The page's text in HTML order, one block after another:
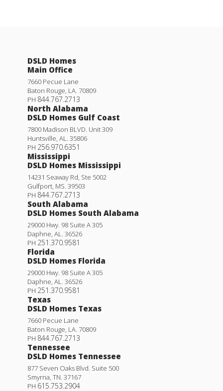
DSLD Homes
Main Office
7660 Pecue Lane
Baton Rouge, LA. 70809
PH 844.767.2713
North Alabama
DSLD Homes Gulf Coast
7800 Madison BLVD. Unit 309
Huntsville, AL. 35806
PH 256.970.6351
Mississippi
DSLD Homes Mississippi
14231 Seaway Rd, Ste 5002
Gulfport, MS. 39503
PH 844.767.2713
South Alabama
DSLD Homes South Alabama
29000 Hwy. 98 Suite A 305
Daphne, AL. 36526
PH 251.370.9581
Florida
DSLD Homes Florida
29000 Hwy. 98 Suite A 305
Daphne, AL. 36526
PH 251.370.9581
Texas
DSLD Homes Texas
7660 Pecue Lane
Baton Rouge, LA. 70809
PH 844.767.2713
Tennessee
DSLD Homes Tennessee
877 Seven Oaks Blvd. Suite 500
Smyrna, TN. 37167
PH 615.753.2904